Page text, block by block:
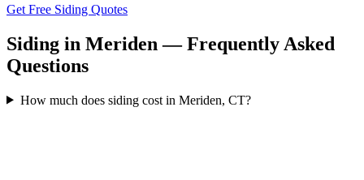
Get Free Siding Quotes
Siding in Meriden — Frequently Asked
Questions
How much does siding cost in Meriden, CT?